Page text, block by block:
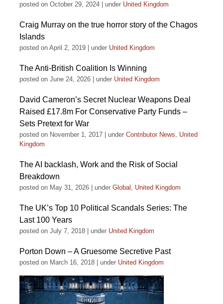
posted on October 29, 2024 under United Kingdom
Craig Murray on the true horror story of the Chagos
Islands
posted on April 2, 2019 under United Kingdom
The Anti-British Coalition Is Winning
posted on June 24, 2026 under United Kingdom
David Cameron’s Secret Nuclear Weapons Deal
Raised £17.8m For Conservative Party Funds –
Sets Pretext for War
posted on November 1, 2017 under Contributor News, United
Kingdom
The AI backlash, Work and the Risk of Social
Breakdown
posted on May 31, 2026 under Global , United Kingdom
The UK’s Top 10 Political Scandals Series: The
Last 100 Years
posted on July 7, 2018 under United Kingdom
Porton Down – A Gruesome Secretive Past
posted on March 16, 2018 under United Kingdom